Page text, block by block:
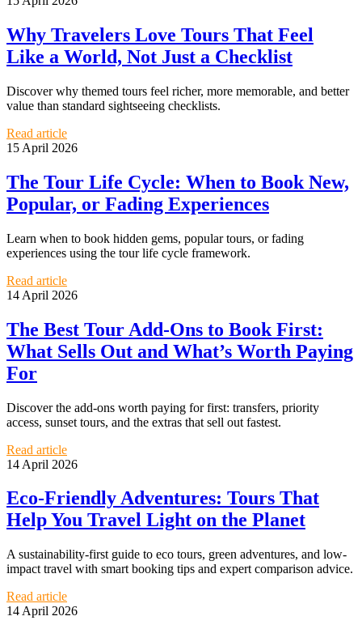
Why Travelers Love Tours That Feel
Like a World, Not Just a Checklist
Discover why themed tours feel richer, more memorable, and better
value than standard sightseeing checklists.
Read article
15 April 2026
The Tour Life Cycle: When to Book New,
Popular, or Fading Experiences
Learn when to book hidden gems, popular tours, or fading
experiences using the tour life cycle framework.
Read article
14 April 2026
The Best Tour Add-Ons to Book First:
What Sells Out and What’s Worth Paying
For
Discover the add-ons worth paying for first: transfers, priority
access, sunset tours, and the extras that sell out fastest.
Read article
14 April 2026
Eco-Friendly Adventures: Tours That
Help You Travel Light on the Planet
A sustainability-first guide to eco tours, green adventures, and low-
impact travel with smart booking tips and expert comparison advice.
Read article
14 April 2026